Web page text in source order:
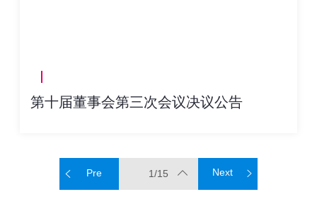
第十届董事会第三次会议决议公告
Pre 1/15 Next